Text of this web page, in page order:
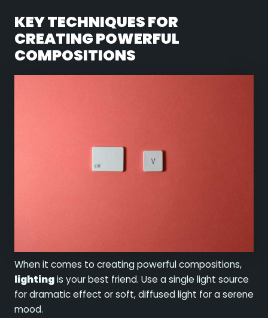
KEY TECHNIQUES FOR
CREATING POWERFUL
COMPOSITIONS
When it comes to creating powerful compositions,
lightingis your best friend. Use a single light source
for dramatic effect or soft, diffused light for a serene
mood.